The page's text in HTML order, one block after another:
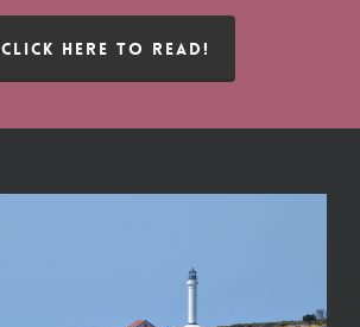
CLICK HERE TO READ!